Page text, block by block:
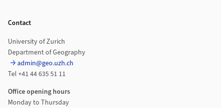
Contact
University of Zurich
Department of Geography
admin@geo.uzh.ch
Tel +41 44 635 51 11
Office opening hours
Monday to Thursday